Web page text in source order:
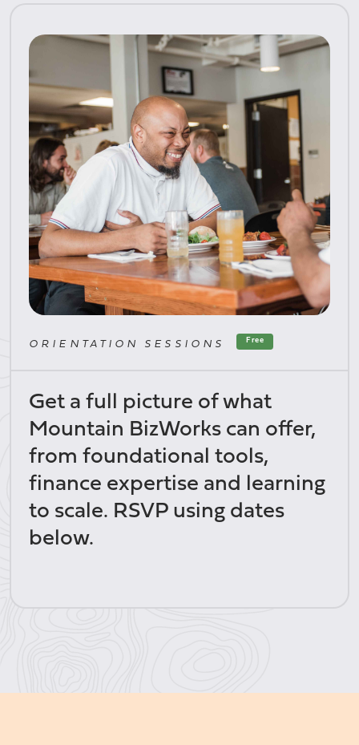
ORIENTATION SESSIONS Free
Get a full picture of what
Mountain BizWorks can offer,
from foundational tools,
finance expertise and learning
to scale. RSVP using dates
below.